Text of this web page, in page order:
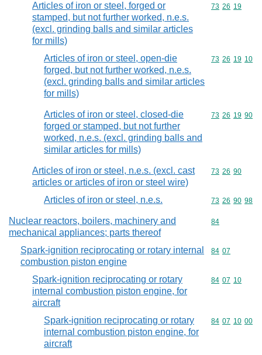
Articles of iron or steel, forged or
stamped, but not further worked, n.e.s.
(excl. grinding balls and similar articles
for mills)
Commodity
73 26 19
Articles of iron or steel, open-die
forged, but not further worked, n.e.s.
(excl. grinding balls and similar articles
for mills)
Commodity
73 26 19 10
Articles of iron or steel, closed-die
forged or stamped, but not further
worked, n.e.s. (excl. grinding balls and
similar articles for mills)
Commodity
73 26 19 90
Articles of iron or steel, n.e.s. (excl. cast
articles or articles of iron or steel wire)
Commodity
73 26 90
Articles of iron or steel, n.e.s. Commodity
73 26 90 98
Nuclear reactors, boilers, machinery and
mechanical appliances; parts thereof
Commodity
84
Spark-ignition reciprocating or rotary internal
combustion piston engine
Commodity
84 07
Spark-ignition reciprocating or rotary
internal combustion piston engine, for
aircraft
Commodity
84 07 10
Spark-ignition reciprocating or rotary
internal combustion piston engine, for
aircraft
Commodity
84 07 10 00